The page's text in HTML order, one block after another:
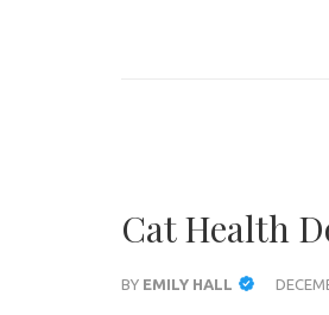
Cat Health
BY EMILY HALL